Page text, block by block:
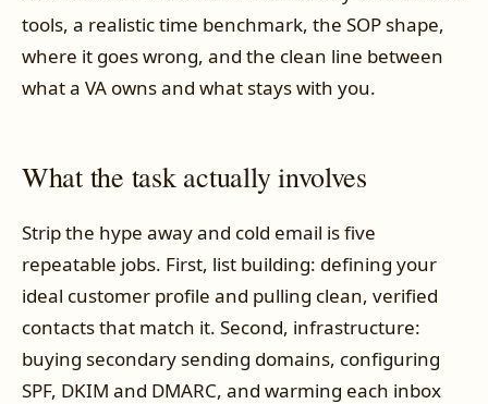
tools, a realistic time benchmark, the SOP shape,
where it goes wrong, and the clean line between
what a VA owns and what stays with you.
What the task actually involves
Strip the hype away and cold email is five
repeatable jobs. First, list building: defining your
ideal customer profile and pulling clean, verified
contacts that match it. Second, infrastructure:
buying secondary sending domains, configuring
SPF, DKIM and DMARC, and warming each inbox